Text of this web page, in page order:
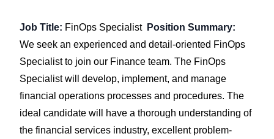
Job Title: FinOps Specialist Position Summary:
We seek an experienced and detail-oriented FinOps
Specialist to join our Finance team. The FinOps
Specialist will develop, implement, and manage
financial operations processes and procedures. The
ideal candidate will have a thorough understanding of
the financial services industry, excellent problem-